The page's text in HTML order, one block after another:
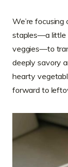
We’re
staples—a little
veggies—to
deeply savory
hearty
forward to